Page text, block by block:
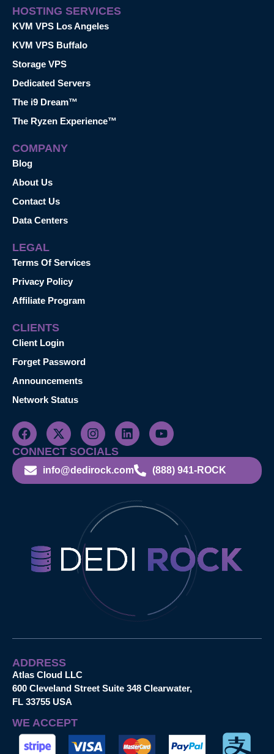
HOSTING SERVICES
KVM VPS Los Angeles
KVM VPS Buffalo
Storage VPS
Dedicated Servers
The i9 Dream™
The Ryzen Experience™
COMPANY
Blog
About Us
Contact Us
Data Centers
LEGAL
Terms Of Services
Privacy Policy
Affiliate Program
CLIENTS
Client Login
Forget Password
Announcements
Network Status
CONNECT SOCIALS
info@dedirock.com (888) 941-ROCK
ADDRESS
Atlas Cloud LLC
600 Cleveland Street Suite 348 Clearwater,
FL 33755 USA
WE ACCEPT